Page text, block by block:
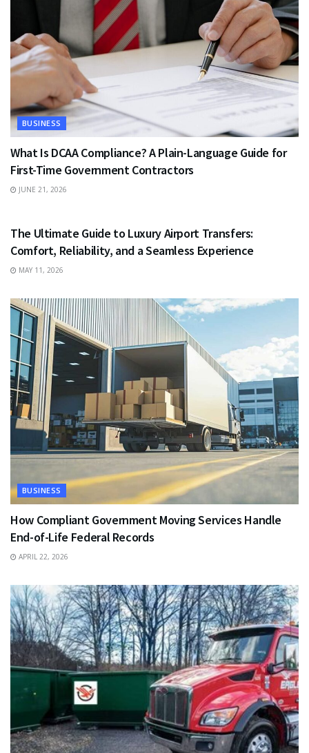
BUSINESS
What Is DCAA Compliance? A Plain-Language Guide for
First-Time Government Contractors
JUNE 21, 2026
The Ultimate Guide to Luxury Airport Transfers:
Comfort, Reliability, and a Seamless Experience
MAY 11, 2026
BUSINESS
How Compliant Government Moving Services Handle
End-of-Life Federal Records
APRIL 22, 2026